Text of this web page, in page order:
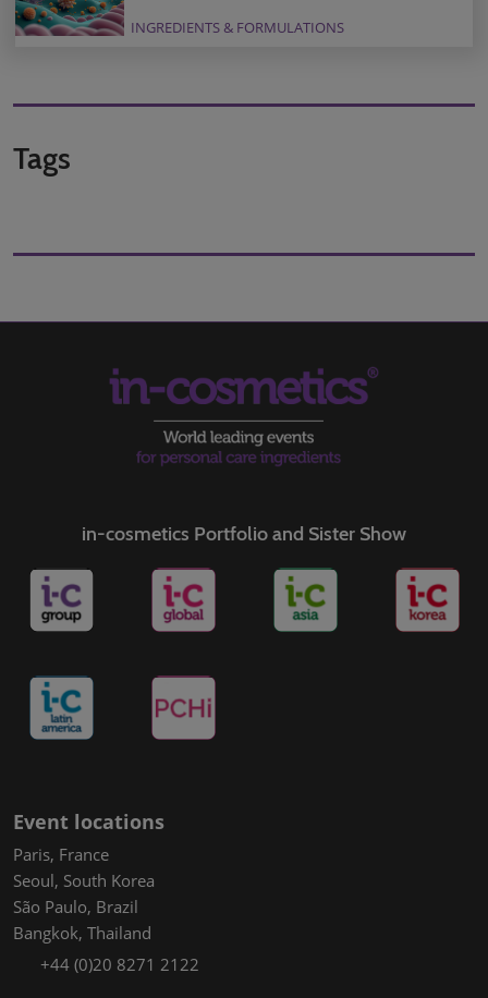
INGREDIENTS & FORMULATIONS
Tags
in-cosmetics Portfolio and Sister Show
Event locations
Paris, France
Seoul, South Korea
São Paulo, Brazil
Bangkok, Thailand
+44 (0)20 8271 2122